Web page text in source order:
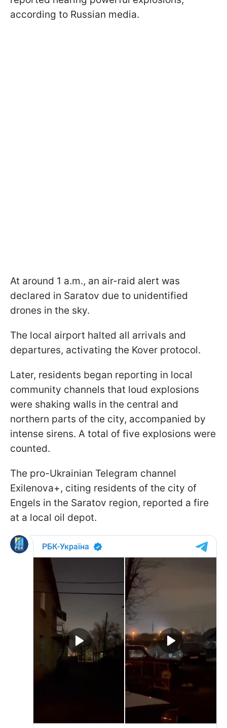
according to Russian media.
At around 1 a.m., an air-raid alert was
declared in Saratov due to unidentified
drones in the sky.
The local airport halted all arrivals and
departures, activating the Kover protocol.
Later, residents began reporting in local
community channels that loud explosions
were shaking walls in the central and
northern parts of the city, accompanied by
intense sirens. A total of five explosions were
counted.
The pro-Ukrainian Telegram channel
Exilenova+, citing residents of the city of
Engels in the Saratov region, reported a fire
at a local oil depot.